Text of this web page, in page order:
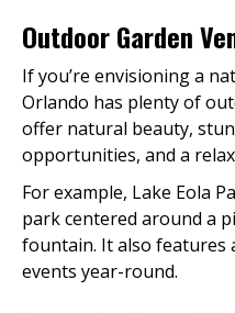
Outdoor Garden
If you’re envisioning a
Orlando has plenty of
offer natural beauty,
opportunities, and a
For example, Lake Eola
park centered around a
fountain. It also features
events year-round.